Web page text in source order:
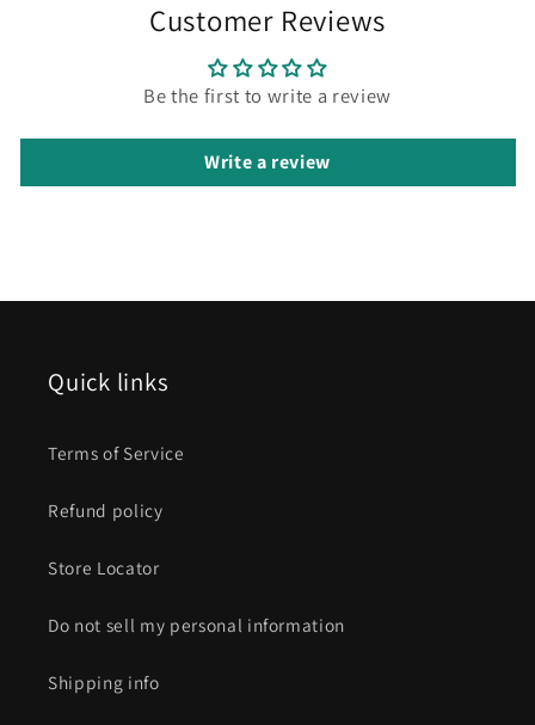
Customer Reviews
Be the first to write a review
Write a review
Quick links
Terms of Service
Refund policy
Store Locator
Do not sell my personal information
Shipping info